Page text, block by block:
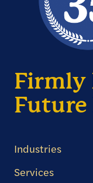
Firmly
Future
Industries
Services